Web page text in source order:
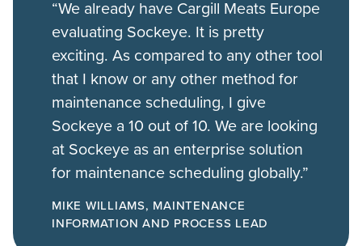
“We already have Cargill Meats Europe
evaluating Sockeye. It is pretty
exciting. As compared to any other tool
that I know or any other method for
maintenance scheduling, I give
Sockeye a 10 out of 10. We are looking
at Sockeye as an enterprise solution
for maintenance scheduling globally.”
MIKE WILLIAMS, MAINTENANCE
INFORMATION AND PROCESS LEAD